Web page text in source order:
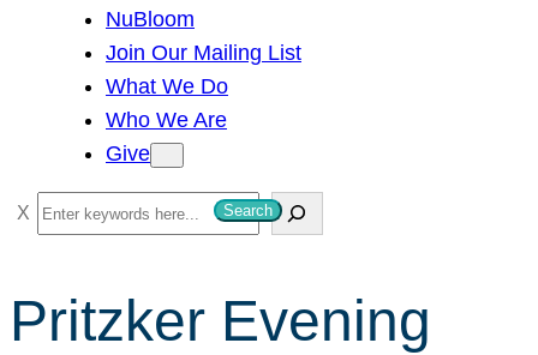
NuBloom
Join Our Mailing List
What We Do
Who We Are
Give
S
e
r
Search
Pritzker Evening